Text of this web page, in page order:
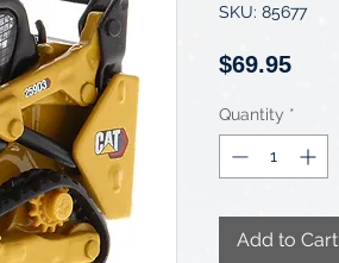
SKU: 85677
$69.95Price
Quantity *
Add to Cart